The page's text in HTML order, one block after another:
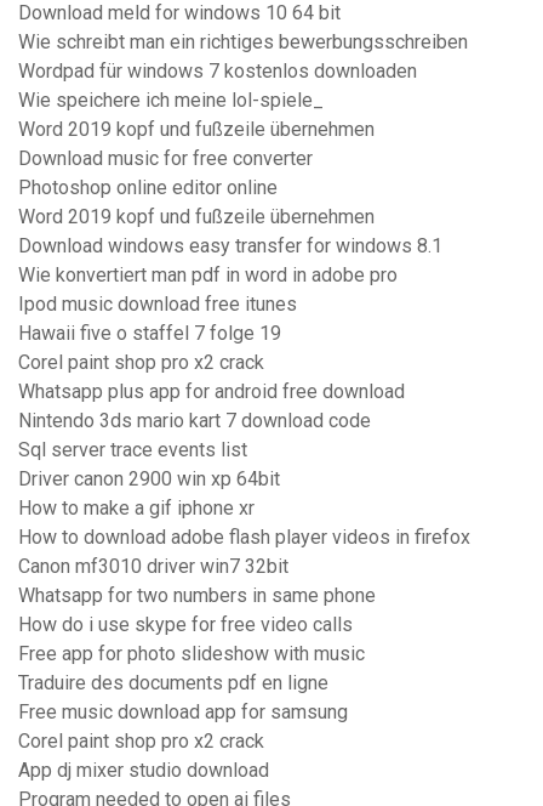
Download meld for windows 10 64 bit
Wie schreibt man ein richtiges bewerbungsschreiben
Wordpad für windows 7 kostenlos downloaden
Wie speichere ich meine lol-spiele_
Word 2019 kopf und fußzeile übernehmen
Download music for free converter
Photoshop online editor online
Word 2019 kopf und fußzeile übernehmen
Download windows easy transfer for windows 8.1
Wie konvertiert man pdf in word in adobe pro
Ipod music download free itunes
Hawaii five o staffel 7 folge 19
Corel paint shop pro x2 crack
Whatsapp plus app for android free download
Nintendo 3ds mario kart 7 download code
Sql server trace events list
Driver canon 2900 win xp 64bit
How to make a gif iphone xr
How to download adobe flash player videos in firefox
Canon mf3010 driver win7 32bit
Whatsapp for two numbers in same phone
How do i use skype for free video calls
Free app for photo slideshow with music
Traduire des documents pdf en ligne
Free music download app for samsung
Corel paint shop pro x2 crack
App dj mixer studio download
Program needed to open ai files